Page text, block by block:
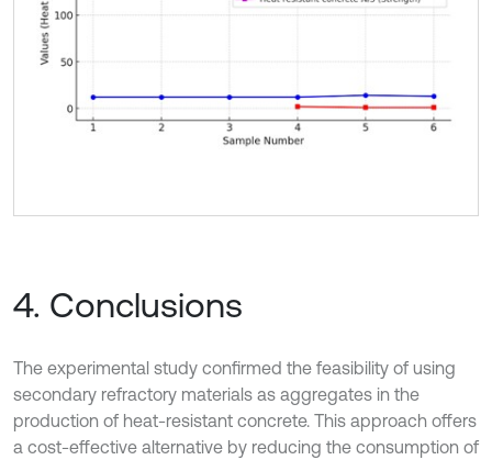
4. Conclusions
The experimental study confirmed the feasibility of using
secondary refractory materials as aggregates in the
production of heat-resistant concrete. This approach offers
a cost-effective alternative by reducing the consumption of